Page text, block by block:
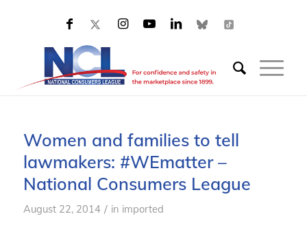
Women and families to tell
lawmakers: #WEmatter –
National Consumers League
August 22, 2014 / in imported